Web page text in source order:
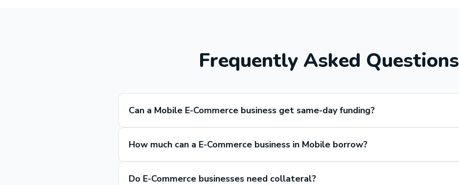
Frequently Asked Questions
Can a Mobile E-Commerce business get same-day funding?
How much can a E-Commerce business in Mobile borrow?
Do E-Commerce businesses need collateral?